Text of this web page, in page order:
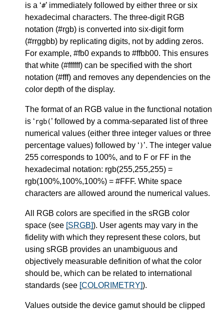
is a ‘#’ immediately followed by either three or six
hexadecimal characters. The three-digit RGB
notation (#rgb) is converted into six-digit form
(#rrggbb) by replicating digits, not by adding zeros.
For example, #fb0 expands to #ffbb00. This ensures
that white (#ffffff) can be specified with the short
notation (#fff) and removes any dependencies on the
color depth of the display.
The format of an RGB value in the functional notation
is ‘rgb(’ followed by a comma-separated list of three
numerical values (either three integer values or three
percentage values) followed by ‘)’. The integer value
255 corresponds to 100%, and to F or FF in the
hexadecimal notation: rgb(255,255,255) =
rgb(100%,100%,100%) = #FFF. White space
characters are allowed around the numerical values.
All RGB colors are specified in the sRGB color
space (see [SRGB]). User agents may vary in the
fidelity with which they represent these colors, but
using sRGB provides an unambiguous and
objectively measurable definition of what the color
should be, which can be related to international
standards (see [COLORIMETRY]).
Values outside the device gamut should be clipped